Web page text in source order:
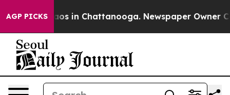
AGP PICKSChaos in Chattanooga. Newspaper Owner